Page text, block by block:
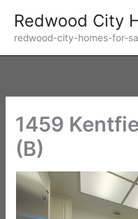
content
Redwood City
redwood-city-homes-for-
1459
(B)